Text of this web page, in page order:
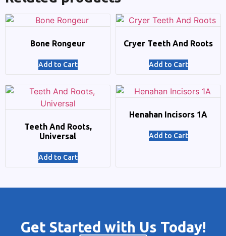
Bone Rongeur
Add to Cart
Cryer Teeth And Roots
Add to Cart
Teeth And Roots,
Universal
Add to Cart
Henahan Incisors 1A
Add to Cart
Get Started with Us Today!